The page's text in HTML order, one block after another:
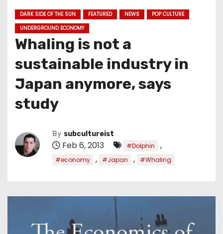
DARK SIDE OF THE SUN FEATURED NEWS
POP CULTURE
UNDERGROUND ECONOMY
Whaling is not a
sustainable industry in
Japan anymore, says
study
By subcultureist
Feb 6, 2013 #Dolphin ,
#economy , #Japan , #Whaling